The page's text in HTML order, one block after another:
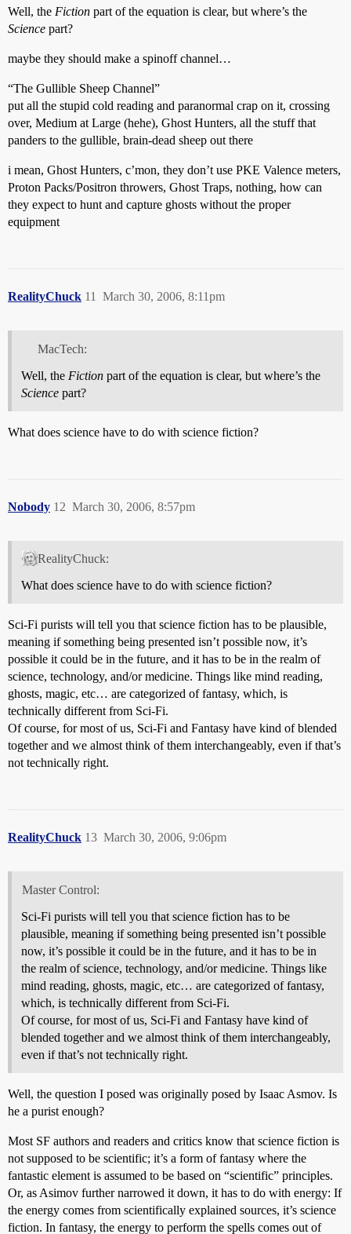
Well, the Fiction part of the equation is clear, but where’s the
Science part?
maybe they should make a spinoff channel…
“The Gullible Sheep Channel”
put all the stupid cold reading and paranormal crap on it, crossing
over, Medium at Large (hehe), Ghost Hunters, all the stuff that
panders to the gullible, brain-dead sheep out there
i mean, Ghost Hunters, c’mon, they don’t use PKE Valence meters,
Proton Packs/Positron throwers, Ghost Traps, nothing, how can
they expect to hunt and capture ghosts without the proper
equipment
RealityChuck March 30, 2006, 8:11pm
11
MacTech:
Well, the Fiction part of the equation is clear, but where’s the
Science part?
What does science have to do with science fiction?
Nobody March 30, 2006, 8:57pm
12
RealityChuck:
What does science have to do with science fiction?
Sci-Fi purists will tell you that science fiction has to be plausible,
meaning if something being presented isn’t possible now, it’s
possible it could be in the future, and it has to be in the realm of
science, technology, and/or medicine. Things like mind reading,
ghosts, magic, etc… are categorized of fantasy, which, is
technically different from Sci-Fi.
Of course, for most of us, Sci-Fi and Fantasy have kind of blended
together and we almost think of them interchangeably, even if that’s
not technically right.
RealityChuck March 30, 2006, 9:06pm
13
Master Control:
Sci-Fi purists will tell you that science fiction has to be
plausible, meaning if something being presented isn’t possible
now, it’s possible it could be in the future, and it has to be in
the realm of science, technology, and/or medicine. Things like
mind reading, ghosts, magic, etc… are categorized of fantasy,
which, is technically different from Sci-Fi.
Of course, for most of us, Sci-Fi and Fantasy have kind of
blended together and we almost think of them interchangeably,
even if that’s not technically right.
Well, the question I posed was originally posed by Isaac Asmov. Is
he a purist enough?
Most SF authors and readers and critics know that science fiction is
not supposed to be scientific; it’s a form of fantasy where the
fantastic element is assumed to be based on “scientific” principles.
Or, as Asimov further narrowed it down, it has to do with energy: If
the energy comes from scientifically explained sources, it’s science
fiction. In fantasy, the energy to perform the spells comes out of